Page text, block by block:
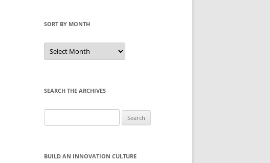
SORT BY MONTH
Sort
by
Month
SEARCH THE ARCHIVES
for:
BUILD AN INNOVATION CULTURE